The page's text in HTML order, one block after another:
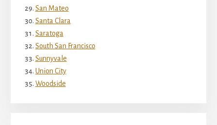
San Mateo
Santa Clara
Saratoga
South San Francisco
Sunnyvale
Union City
Woodside